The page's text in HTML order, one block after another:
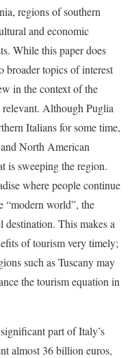
regions of southern
and economic
While this paper does
broader topics of interest
in the context of the
Although Puglia
Italians for some time,
North American
is sweeping the region.
where people continue
“modern world”, the
destination. This makesa
of tourism very timely;
such as Tuscany may
the tourism equation in
part of Italy’s
almost 36 billion euros,